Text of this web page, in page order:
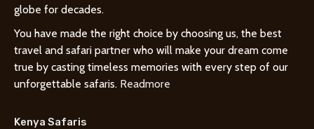
globe for decades.
You have made the right choice by choosing us, the best
travel and safari partner who will make your dream come
true by casting timeless memories with every step of our
unforgettable safaris. Readmore
Kenya Safaris